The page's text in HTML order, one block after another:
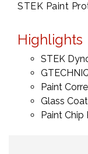
STEK Paint
Highlights
STEK
Paint
Glass
Paint Chip